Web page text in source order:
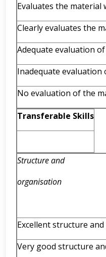
Evaluates the material
Clearly evaluates the
Adequate evaluation
Inadequate evaluation
No evaluation of the
Transferable Skills
Structure and
organisation
Excellent structure
Very good structure